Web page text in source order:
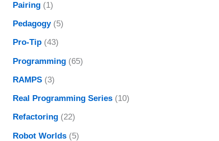
Pairing (1)
Pedagogy(5)
Pro-Tip (43)
Programming (65)
RAMPS (3)
Real Programming Series (10)
Refactoring (22)
Robot Worlds (5)